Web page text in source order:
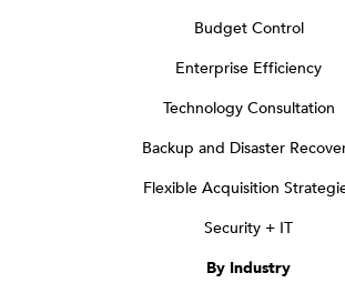
Budget Control
Enterprise Efficiency
Technology Consultation
Backup and Disaster
Flexible Acquisition
Security + IT
By Industry